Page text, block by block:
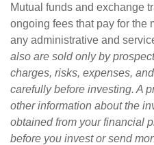
Mutual funds and exchange
ongoing fees that pay for the
any administrative and
also are sold only by
charges, risks, expenses,
carefully before investing. A
other information about the
obtained from your financial
before you invest or send